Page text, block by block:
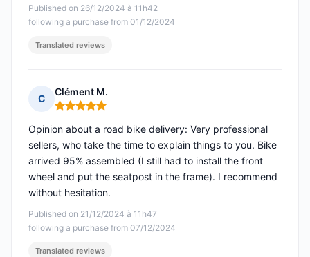
Published on 26/12/2024 à 11h42
following a purchase from 01/12/2024
Translated reviews
C
Clément M.
Rating: 5 out of 5
Published on 21/12/2024 à 11h47
following a purchase from 07/12/2024
Opinion about a road bike delivery: Very professional
sellers, who take the time to explain things to you. Bike
arrived 95% assembled (I still had to install the front
wheel and put the seatpost in the frame). I recommend
without hesitation.
Translated reviews